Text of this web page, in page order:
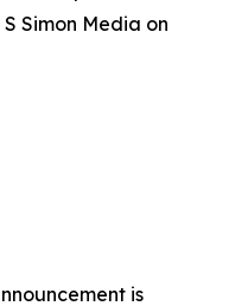
Simon Media on
is